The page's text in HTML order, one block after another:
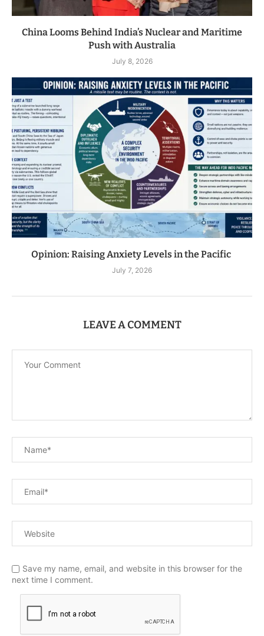
China Looms Behind India’s Nuclear and Maritime
Push with Australia
July 8, 2026
Opinion: Raising Anxiety Levels in the Pacific
July 7, 2026
LEAVE A COMMENT
Save my name, email, and website in this browser for the
next time I comment.